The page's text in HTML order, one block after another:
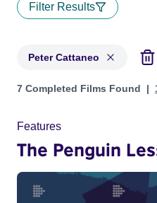
Filter Results
Peter Cattaneo
Projects matching: Peter
7 Completed Films Found
Features
The Penguin